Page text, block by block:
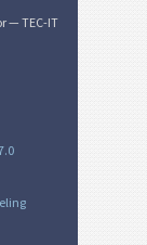
— TEC-IT